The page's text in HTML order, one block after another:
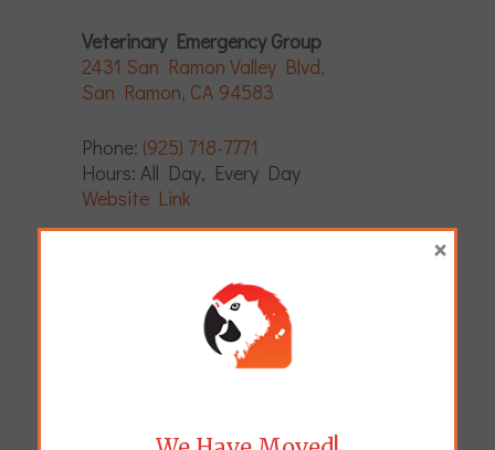
Veterinary Emergency Group
2431 San Ramon Valley Blvd,
San Ramon, CA 94583
Phone: (925) 718-7771
Hours: All Day, Every Day
Website Link
1048 University Ave,
Berkeley, CA 94710
(510) 548-6684
×